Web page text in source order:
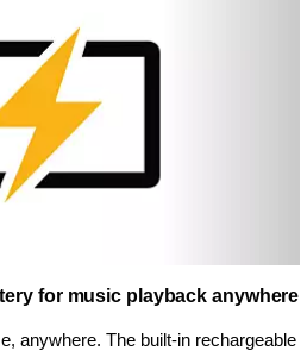
for music playback anywhere
anywhere. The built-in rechargeable